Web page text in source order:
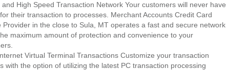
and High Speed Transaction Network Your customers will never have
their transaction to processes. Merchant Accounts Credit Card
Provider in the close to Sula, MT operates a fast and secure network
maximum amount of protection and convenience to your
Virtual Terminal Transactions Customize your transaction
with the option of utilizing the latest PC transaction processing